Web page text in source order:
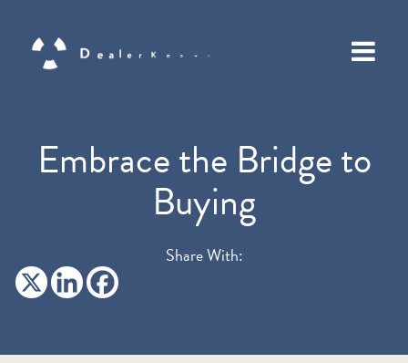
Embrace the Bridge to
Buying
Share With: